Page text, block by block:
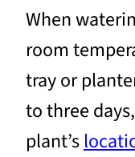
When
room
tray or
to three
plant’s